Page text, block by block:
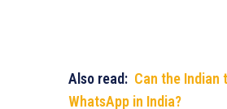
Also read: Can the Indian
WhatsApp in India?